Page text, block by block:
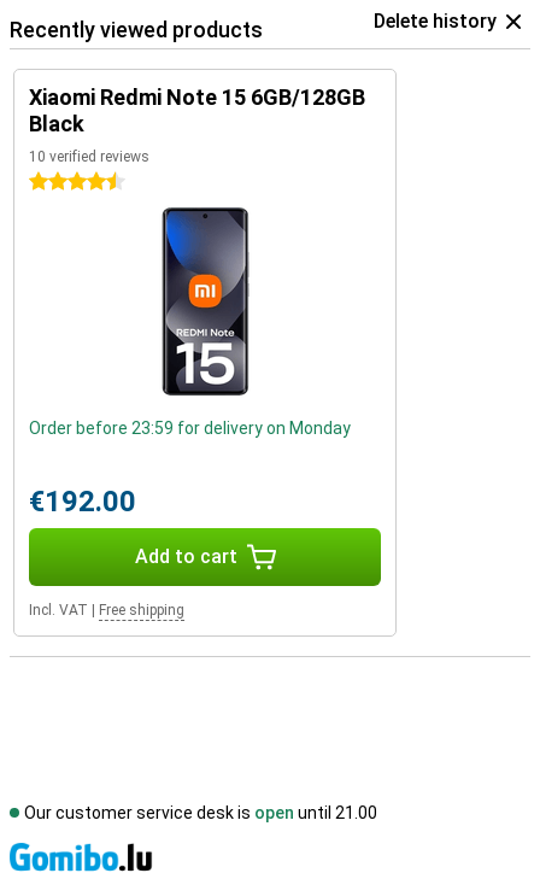
Recently viewed products Delete history
Xiaomi Redmi Note 15 6GB/128GB
Black
10 verified reviews
4.5 stars
Order before 23:59 for delivery on Monday
€192.00
Add to cart
Incl. VAT Free shipping
Our customer service desk is open until 21.00